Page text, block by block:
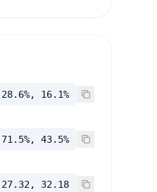
16.1%
43.5%
32.18